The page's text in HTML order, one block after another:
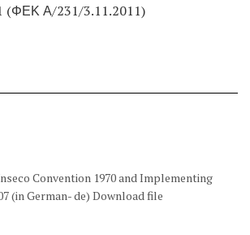
(ΦΕΚ Α/231/3.11.2011)
Convention 1970 and Implementing
(in German- de) Download file
LAW-DIPLOMATIC AGREEMENTS